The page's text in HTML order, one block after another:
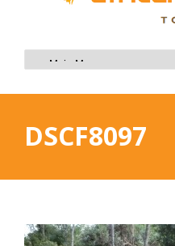
DSCF8097